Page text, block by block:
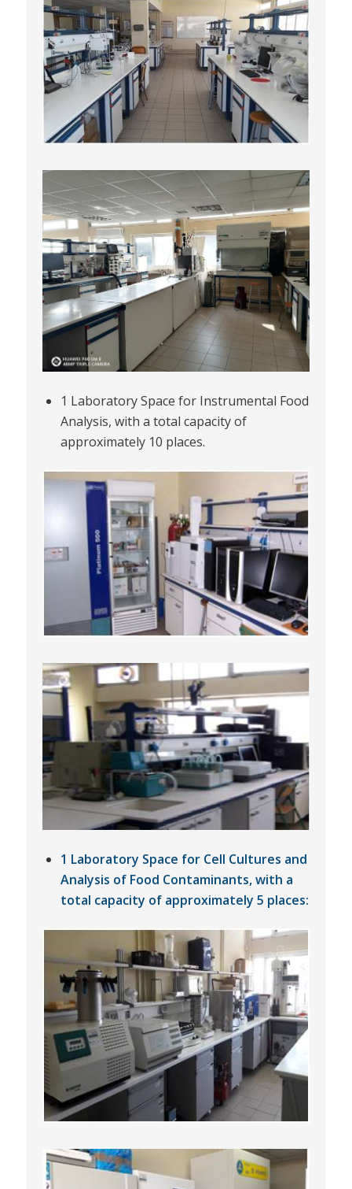
1 Laboratory Space for Instrumental Food
Analysis, with a total capacity of
approximately 10 places.
1 Laboratory Space for Cell Cultures and
Analysis of Food Contaminants, with a
total capacity of approximately 5 places: